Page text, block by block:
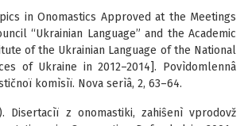
in Onomastics Approved at the Meetings
“Ukrainian Language” and the Academic
of the Ukrainian Language of the National
of Ukraine in 2012–2014]. Povìdomlennâ
komìsìï. Nova serìâ, 2, 63–64.
Disertacìï z onomastiki, zahiŝenì vprodovž